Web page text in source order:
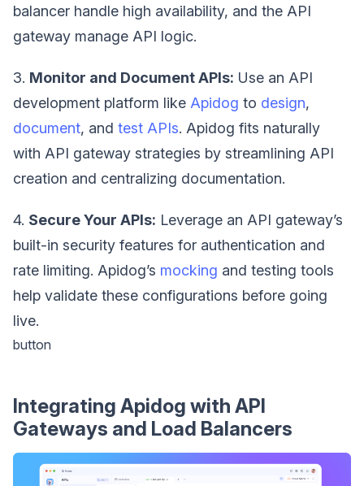
balancer handle high availability, and the API
gateway manage API logic.
3. Monitor and Document APIs: Use an API
development platform like Apidog to design,
document, and test APIs. Apidog fits naturally
with API gateway strategies by streamlining API
creation and centralizing documentation.
4. Secure Your APIs: Leverage an API gateway’s
built-in security features for authentication and
rate limiting. Apidog’s mocking and testing tools
help validate these configurations before going
live.
button
Integrating Apidog with API
Gateways and Load Balancers